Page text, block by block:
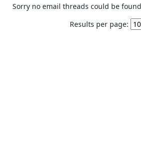
Sorry no email threads could be
Results per page: